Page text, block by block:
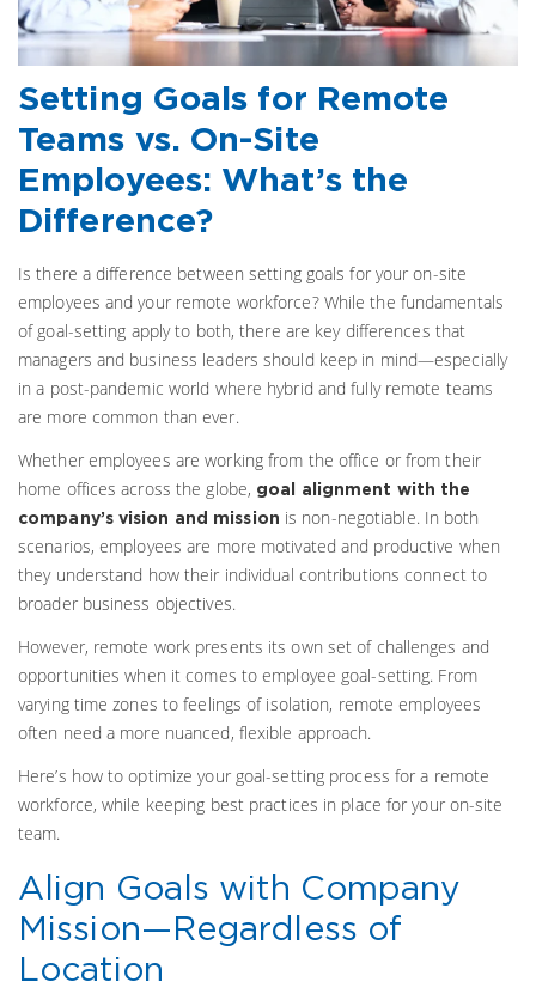
Setting Goals for Remote
Teams vs. On-Site
Employees: What’s the
Difference?
Is there a difference between setting goals for your on-site
employees and your remote workforce? While the fundamentals
of goal-setting apply to both, there are key differences that
managers and business leaders should keep in mind—especially
in a post-pandemic world where hybrid and fully remote teams
are more common than ever.
Whether employees are working from the office or from their
home offices across the globe, goal alignment with the
company’s vision and mission is non-negotiable. In both
scenarios, employees are more motivated and productive when
they understand how their individual contributions connect to
broader business objectives.
However, remote work presents its own set of challenges and
opportunities when it comes to employee goal-setting. From
varying time zones to feelings of isolation, remote employees
often need a more nuanced, flexible approach.
Here’s how to optimize your goal-setting process for a remote
workforce, while keeping best practices in place for your on-site
team.
Align Goals with Company
Mission—Regardless of
Location